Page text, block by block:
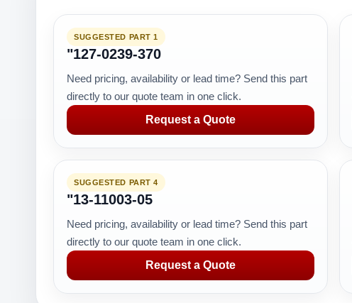
SUGGESTED PART 1
"127-0239-370
Need pricing, availability or lead time? Send this part
directly to our quote team in one click.
Request a Quote
SUGGESTED PART 4
"13-11003-05
Need pricing, availability or lead time? Send this part
directly to our quote team in one click.
Request a Quote